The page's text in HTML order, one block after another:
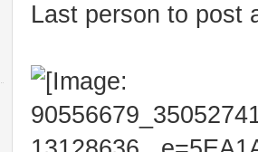
Last person to post